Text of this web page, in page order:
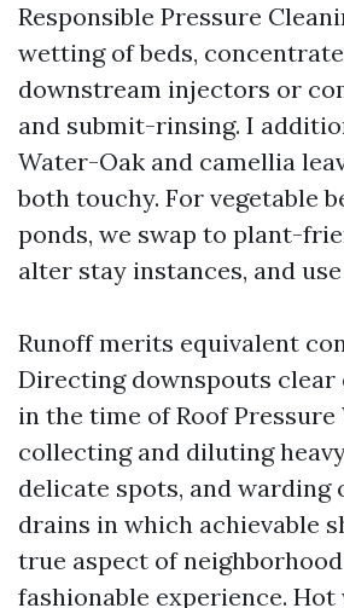
Responsible Pressure
wetting of beds,
downstream injectors or
and submit-rinsing. I
Water-Oak and camellia
both touchy. For vegetable
ponds, we swap to plant-
alter stay instances, and
Runoff merits equivalent
Directing downspouts clear
in the time of Roof Pressure
collecting and diluting
delicate spots, and warding
drains in which achievable
true aspect of
fashionable experience.